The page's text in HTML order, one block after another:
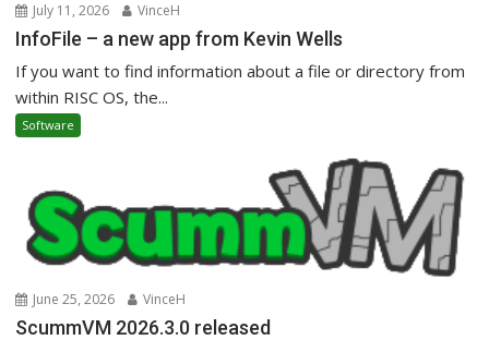
July 11, 2026 VinceH
InfoFile – a new app from Kevin Wells
If you want to find information about a file or directory from
within RISC OS, the...
Software
June 25, 2026 VinceH
ScummVM 2026.3.0 released